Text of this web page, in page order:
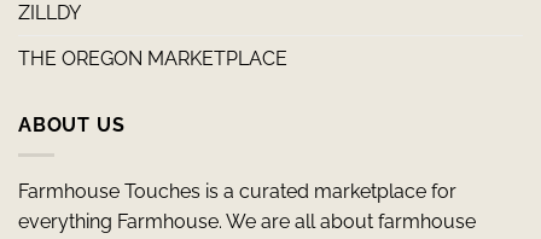
ZILLDY
THE OREGON MARKETPLACE
ABOUT US
Farmhouse Touches is a curated marketplace for
everything Farmhouse. We are all about farmhouse